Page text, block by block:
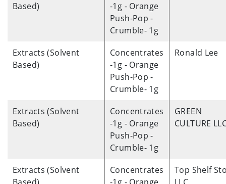
Based)
-1g - Orange
Push-Pop -
Crumble- 1g
Extracts (Solvent
Based)
Concentrates
-1g - Orange
Push-Pop -
Crumble- 1g
Ronald Lee
Extracts (Solvent
Based)
Concentrates
-1g - Orange
Push-Pop -
Crumble- 1g
GREEN
CULTURE
Extracts (Solvent
Concentrates
Top Shelf